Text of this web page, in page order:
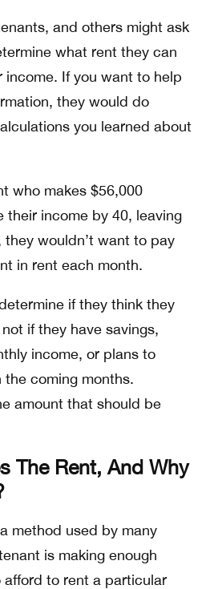
and others might ask
what rent they can
income. If you want to help
they would do
you learned about
who makes $56,000
their income by 40, leaving
they wouldn’t want to pay
in rent each month.
if they think they
if they have savings,
income, or plans to
the coming months.
amount that should be
The Rent, And Why
method used by many
is making enough
to rent a particular